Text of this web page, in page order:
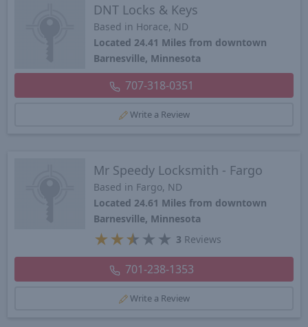
DNT Locks & Keys
Based in Horace, ND
Located 24.41 Miles from downtown
Barnesville, Minnesota
707-318-0351
Write a Review
Mr Speedy Locksmith - Fargo
Based in Fargo, ND
Located 24.61 Miles from downtown
Barnesville, Minnesota
★ ★★ ★ ★ 3 Reviews
701-238-1353
Write a Review